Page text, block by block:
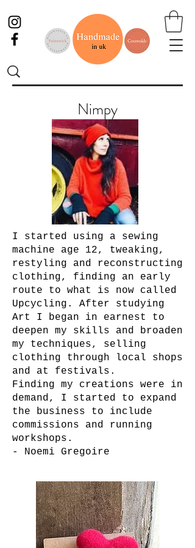
Nimpy
I started using a sewing
machine age 12, tweaking,
restyling and reconstructing
clothing, finding an early
route to what is now called
Upcycling. After studying
Art I began in earnest to
deepen my skills and broaden
my techniques, selling
clothing through local shops
and at festivals.
Finding my creations were in
demand, I started to expand
the business to include
commissions and running
workshops.
- Noemi Gregoire